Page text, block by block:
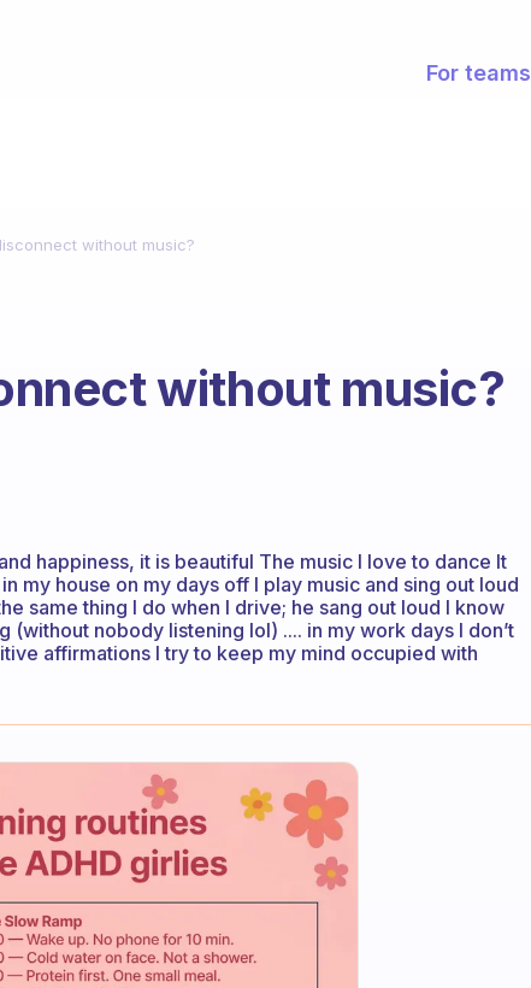
For teams
without music?
without music?
happiness, it is beautiful The music I love to dance It
my house on my days off I play music and sing out loud
same thing I do when I drive; he sang out loud I know
nobody listening lol) .... in my work days I don’t
affirmations I try to keep my mind occupied with